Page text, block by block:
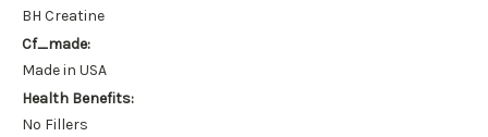
BH Creatine
Cf_made:
Made in USA
Health Benefits:
No Fillers